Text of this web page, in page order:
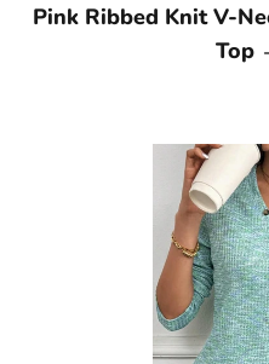
Pink Ribbed Knit V-
Top